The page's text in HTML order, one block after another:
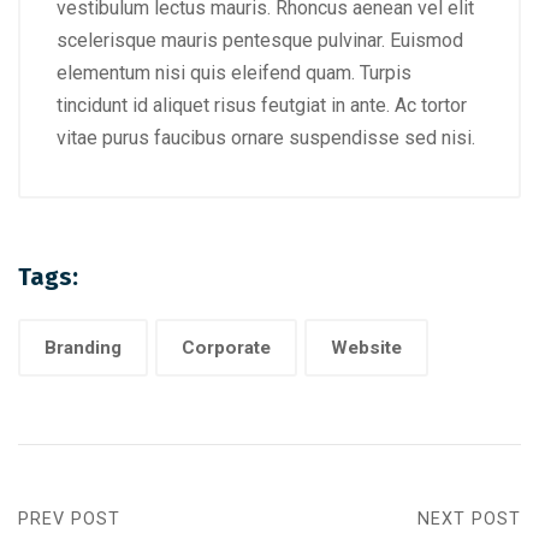
vestibulum lectus mauris. Rhoncus aenean vel elit
scelerisque mauris pentesque pulvinar. Euismod
elementum nisi quis eleifend quam. Turpis
tincidunt id aliquet risus feutgiat in ante. Ac tortor
vitae purus faucibus ornare suspendisse sed nisi.
Tags:
Branding Corporate Website
PREV POST NEXT POST